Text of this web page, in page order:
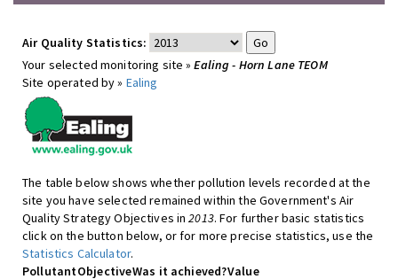
Air Quality Statistics:
Your selected monitoring site »Ealing - Horn Lane TEOM
Site operated by » Ealing
The table below shows whether pollution levels recorded at the
site you have selected remained within the Government's Air
Quality Strategy Objectives in2013. For further basic statistics
click on the button below, or for more precise statistics, use the
Statistics Calculator.
PollutantObjectiveWas it achieved?Value